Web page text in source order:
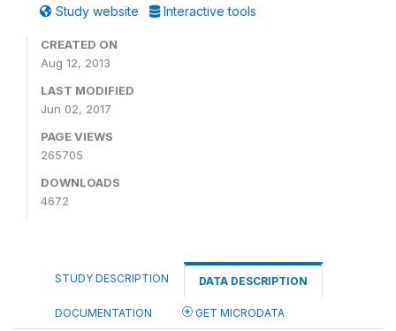
Study website Interactive tools
CREATED ON
Aug 12, 2013
LAST MODIFIED
Jun 02, 2017
PAGE VIEWS
265705
DOWNLOADS
4672
STUDY DESCRIPTION DATA DESCRIPTION
DOCUMENTATION GET MICRODATA